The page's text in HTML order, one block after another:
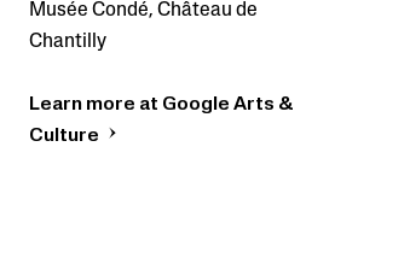
Musée Condé, Château de
Chantilly
Learn more at Google Arts &
Culture